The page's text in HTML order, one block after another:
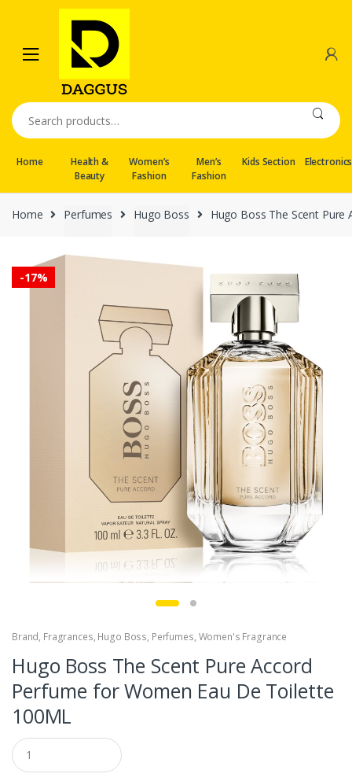
navigation
content
Search
for:
Home
Health &
Beauty
Women’s
Fashion
Men’s
Fashion
Kids Section Electronics
Home Perfumes Hugo Boss Hugo Boss The Scent
-17%
Brand, Fragrances, Hugo Boss, Perfumes, Women's Fragrance
Hugo Boss The Scent Pure Accord
Perfume for Women Eau De Toilette
100ML
Q
u
a